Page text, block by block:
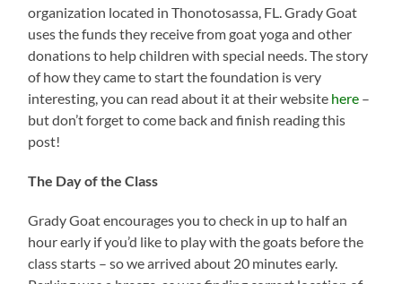
organization located in Thonotosassa, FL. Grady Goat
uses the funds they receive from goat yoga and other
donations to help children with special needs. The story
of how they came to start the foundation is very
interesting, you can read about it at their website here –
but don’t forget to come back and finish reading this
post!
The Day of the Class
Grady Goat encourages you to check in up to half an
hour early if you’d like to play with the goats before the
class starts – so we arrived about 20 minutes early.